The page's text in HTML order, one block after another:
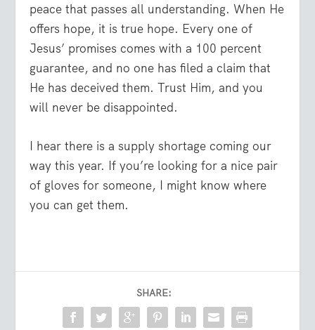
peace that passes all understanding. When He
offers hope, it is true hope. Every one of
Jesus’ promises comes with a 100 percent
guarantee, and no one has filed a claim that
He has deceived them. Trust Him, and you
will never be disappointed.
I hear there is a supply shortage coming our
way this year. If you’re looking for a nice pair
of gloves for someone, I might know where
you can get them.
SHARE: